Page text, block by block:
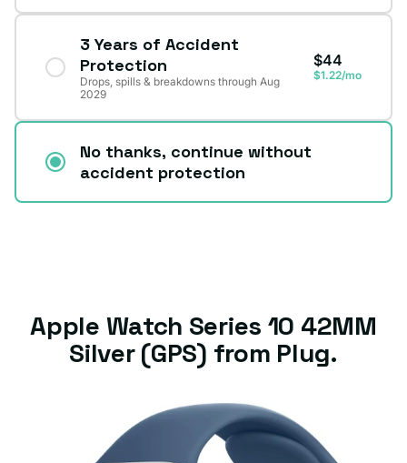
3 Years of Accident
Protection
Drops, spills & breakdowns through Aug
2029
$44
$1.22/mo
No thanks, continue without
accident protection
Apple Watch Series 10 42MM
Silver (GPS) from Plug.